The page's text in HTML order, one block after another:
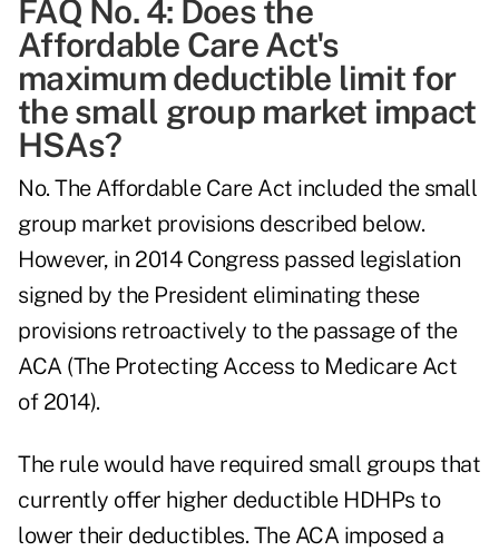
FAQ No. 4: Does the
Affordable Care Act's
maximum deductible limit for
the small group market impact
HSAs?
No. The Affordable Care Act included the small
group market provisions described below.
However, in 2014 Congress passed legislation
signed by the President eliminating these
provisions retroactively to the passage of the
ACA (The Protecting Access to Medicare Act
of 2014).
The rule would have required small groups that
currently offer higher deductible HDHPs to
lower their deductibles. The ACA imposed a